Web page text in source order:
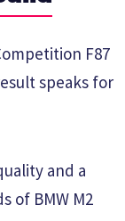
F87
speaks for
and a
of BMW M2